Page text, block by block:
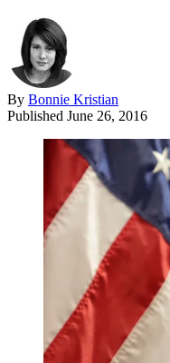
By Bonnie Kristian
Published June 26, 2016